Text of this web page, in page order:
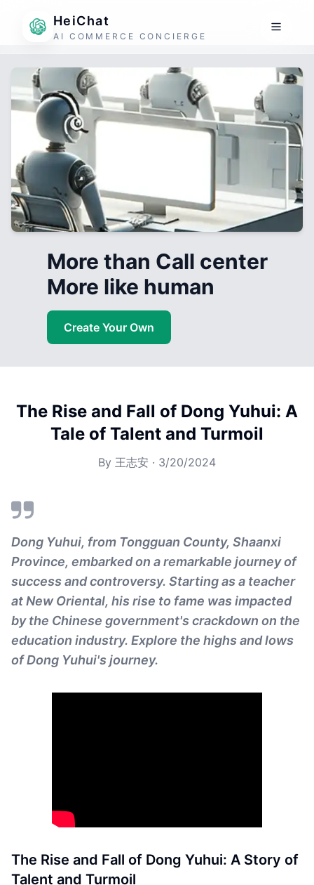
HeiChat
AI COMMERCE CONCIERGE
More than Call center
More like human
Create Your Own
The Rise and Fall of Dong Yuhui: A
Tale of Talent and Turmoil
By 王志安 · 3/20/2024
Dong Yuhui, from Tongguan County, Shaanxi
Province, embarked on a remarkable journey of
success and controversy. Starting as a teacher
at New Oriental, his rise to fame was impacted
by the Chinese government's crackdown on the
education industry. Explore the highs and lows
of Dong Yuhui's journey.
The Rise and Fall of Dong Yuhui: A Story of
Talent and Turmoil